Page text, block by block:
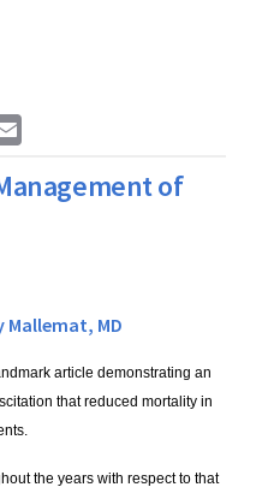
of
Mallemat, MD
article demonstrating an
that reduced mortality in
the years with respect to that